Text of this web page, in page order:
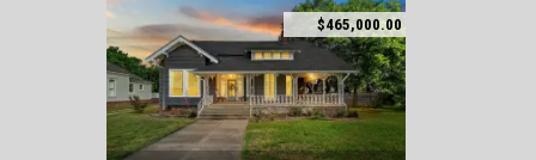
$465,000.00